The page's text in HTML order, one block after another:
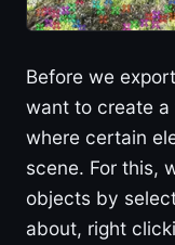
Before we
want to create
where certain
scene. For this,
objects by
about, right